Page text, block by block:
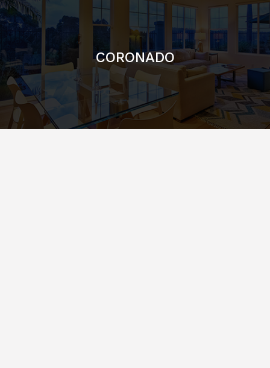
CORONADO